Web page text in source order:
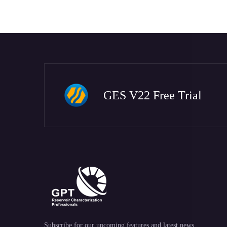
GES V22 Free Trial
Subscribe for our upcoming features and latest news